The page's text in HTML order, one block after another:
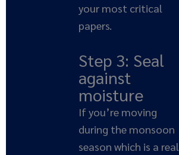
your most critical
papers.
Step 3: Seal
against
moisture
If you’re moving
during the monsoon
season which is a real